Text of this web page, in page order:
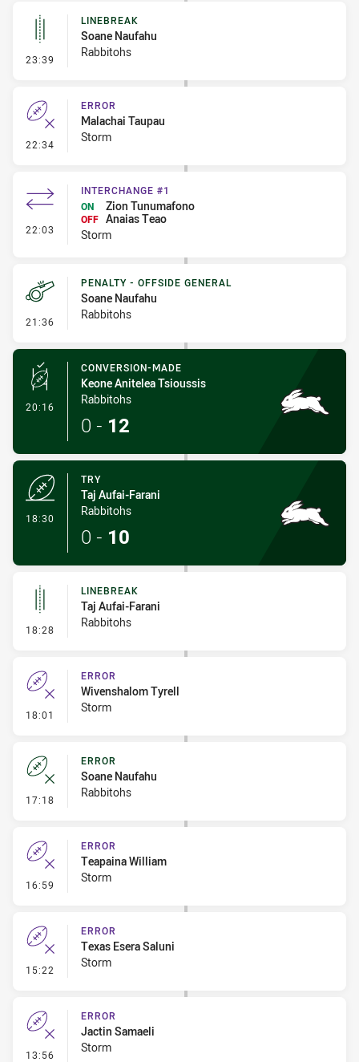
23:39 - Linebreak
LINEBREAK
Soane Naufahu
Rabbitohs
22:34 - Error
ERROR
Malachai Taupau
Storm
22:03 - Interchange #1
INTERCHANGE #1
ON
Zion Tunumafono
OFF Anaias Teao
Storm
21:36 - Penalty - Offside General
PENALTY - OFFSIDE GENERAL
Soane Naufahu
Rabbitohs
20:16 - Conversion-Made
CONVERSION-MADE
Keone Anitelea Tsioussis
Rabbitohs
0 - 12
18:30
TRY
Taj Aufai-Farani
Rabbitohs
0 - 10
18:28 - Linebreak
LINEBREAK
Taj Aufai-Farani
Rabbitohs
18:01 - Error
ERROR
Wivenshalom Tyrell
Storm
17:18 - Error
ERROR
Soane Naufahu
Rabbitohs
16:59 - Error
ERROR
Teapaina William
Storm
15:22 - Error
ERROR
Texas Esera Saluni
Storm
13:56 - Error
ERROR
Jactin Samaeli
Storm